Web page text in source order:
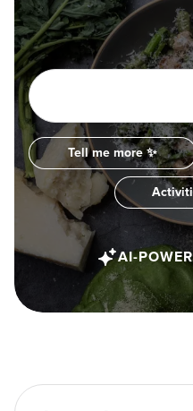
Tell me more ✨
AI-